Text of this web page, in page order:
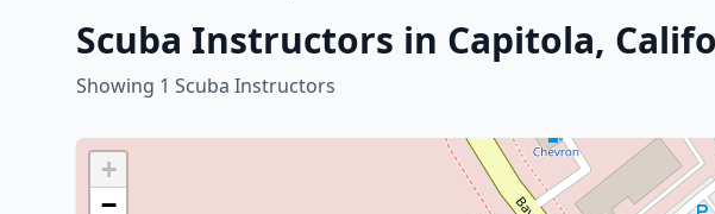
Scuba Instructors in Capitola,
Showing 1 Scuba Instructors
+
−